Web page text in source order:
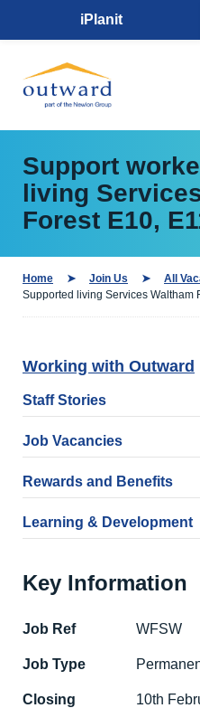
iPlanit
Support
living
Forest E10,
Home Join Us All
Supported living Services Waltham
Working with Outward
Staff Stories
Job Vacancies
Rewards and Benefits
Learning & Development
Key Information
Job Ref WFSW
Job Type
Closing
10th